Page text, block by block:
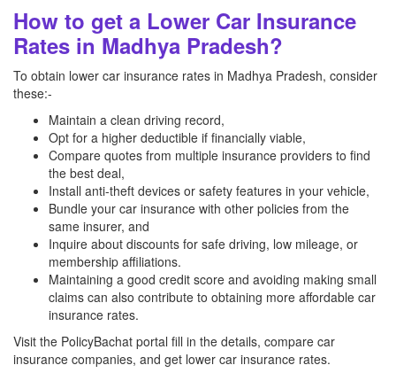
How to get a Lower Car Insurance
Rates in Madhya Pradesh?
To obtain lower car insurance rates in Madhya Pradesh, consider
these:-
Maintain a clean driving record,
Opt for a higher deductible if financially viable,
Compare quotes from multiple insurance providers to find
the best deal,
Install anti-theft devices or safety features in your vehicle,
Bundle your car insurance with other policies from the
same insurer, and
Inquire about discounts for safe driving, low mileage, or
membership affiliations.
Maintaining a good credit score and avoiding making small
claims can also contribute to obtaining more affordable car
insurance rates.
Visit the PolicyBachat portal fill in the details, compare car
insurance companies, and get lower car insurance rates.